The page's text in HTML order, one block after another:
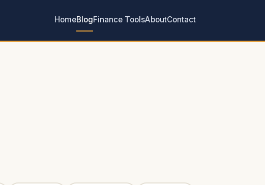
HomeBlogFinance ToolsAboutContact